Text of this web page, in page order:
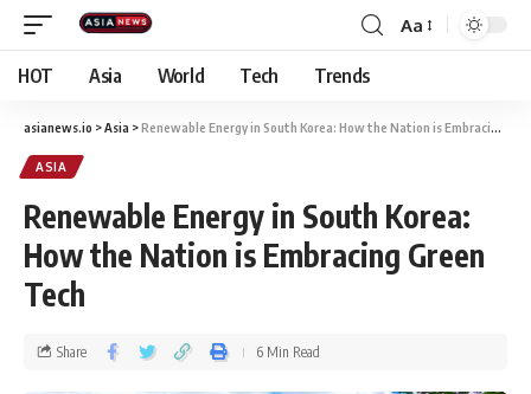
Aa
HOT Asia World Tech Trends
asianews.io >Asia >Renewable Energy in South Korea: How the Nation is Embracing Green Tech
ASIA
Renewable Energy in South Korea:
How the Nation is Embracing Green
Tech
Share 6 Min Read